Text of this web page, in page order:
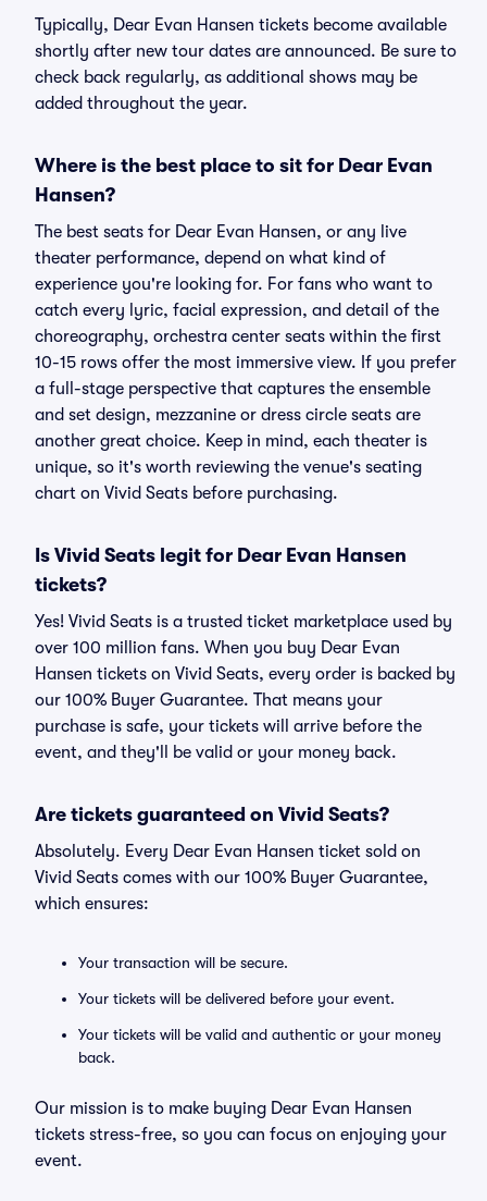
Typically, Dear Evan Hansen tickets become available
shortly after new tour dates are announced. Be sure to
check back regularly, as additional shows may be
added throughout the year.
Where is the best place to sit for Dear Evan
Hansen?
The best seats for Dear Evan Hansen, or any live
theater performance, depend on what kind of
experience you're looking for. For fans who want to
catch every lyric, facial expression, and detail of the
choreography, orchestra center seats within the first
10-15 rows offer the most immersive view. If you prefer
a full-stage perspective that captures the ensemble
and set design, mezzanine or dress circle seats are
another great choice. Keep in mind, each theater is
unique, so it's worth reviewing the venue's seating
chart on Vivid Seats before purchasing.
Is Vivid Seats legit for Dear Evan Hansen
tickets?
Yes! Vivid Seats is a trusted ticket marketplace used by
over 100 million fans. When you buy Dear Evan
Hansen tickets on Vivid Seats, every order is backed by
our 100% Buyer Guarantee. That means your
purchase is safe, your tickets will arrive before the
event, and they'll be valid or your money back.
Are tickets guaranteed on Vivid Seats?
Absolutely. Every Dear Evan Hansen ticket sold on
Vivid Seats comes with our 100% Buyer Guarantee,
which ensures:
Your transaction will be secure.
Your tickets will be delivered before your event.
Your tickets will be valid and authentic or your money
back.
Our mission is to make buying Dear Evan Hansen
tickets stress-free, so you can focus on enjoying your
event.